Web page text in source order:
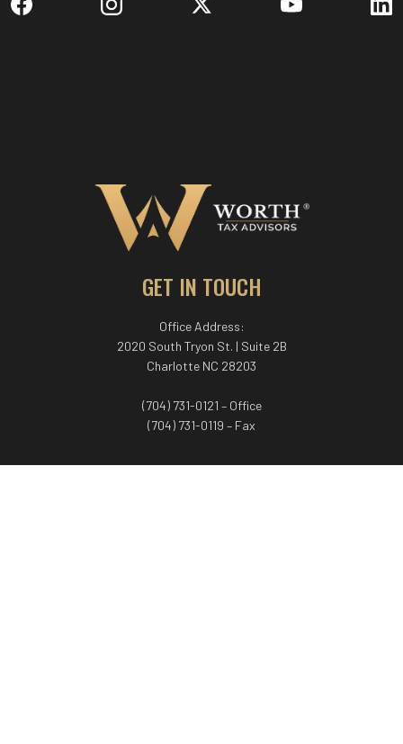
GET IN TOUCH
Office Address:
2020 South Tryon St. | Suite 2B
Charlotte NC 28203
(704) 731-0121 – Office
(704) 731-0119 – Fax